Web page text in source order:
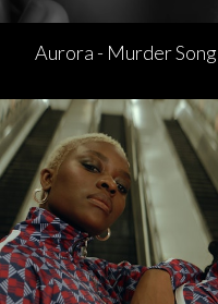
Aurora - Murder Song